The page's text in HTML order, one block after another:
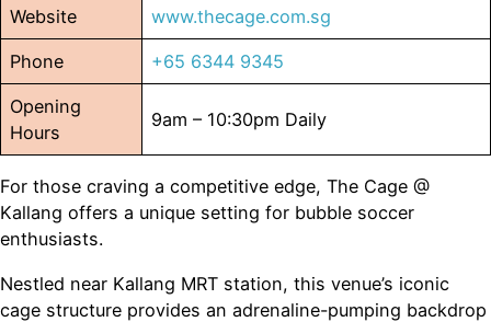
Website www.thecage.com.sg
Phone +65 6344 9345
Opening
Hours
9am – 10:30pm Daily
For those craving a competitive edge, The Cage @
Kallang offers a unique setting for bubble soccer
enthusiasts.
Nestled near Kallang MRT station, this venue’s iconic
cage structure provides an adrenaline-pumping backdrop